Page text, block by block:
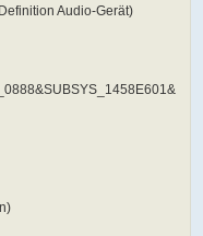
Audio-Gerät)